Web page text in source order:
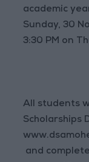
academic
Sunday, 30
3:30 PM on
All students
Scholarships
and